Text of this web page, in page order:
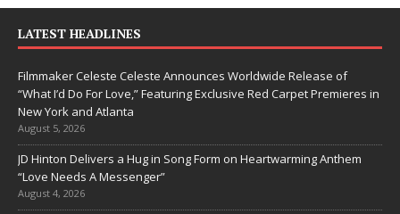
LATEST HEADLINES
Filmmaker Celeste Celeste Announces Worldwide Release of
“What I’d Do For Love,” Featuring Exclusive Red Carpet Premieres in
New York and Atlanta
August 5, 2026
JD Hinton Delivers a Hug in Song Form on Heartwarming Anthem
“Love Needs A Messenger”
August 4, 2026